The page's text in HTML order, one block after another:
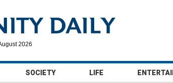
2026
SOCIETY LIFE